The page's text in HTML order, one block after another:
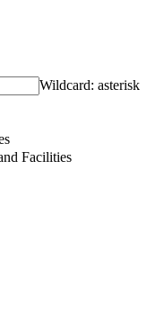
Wildcard: asterisk
Facilities